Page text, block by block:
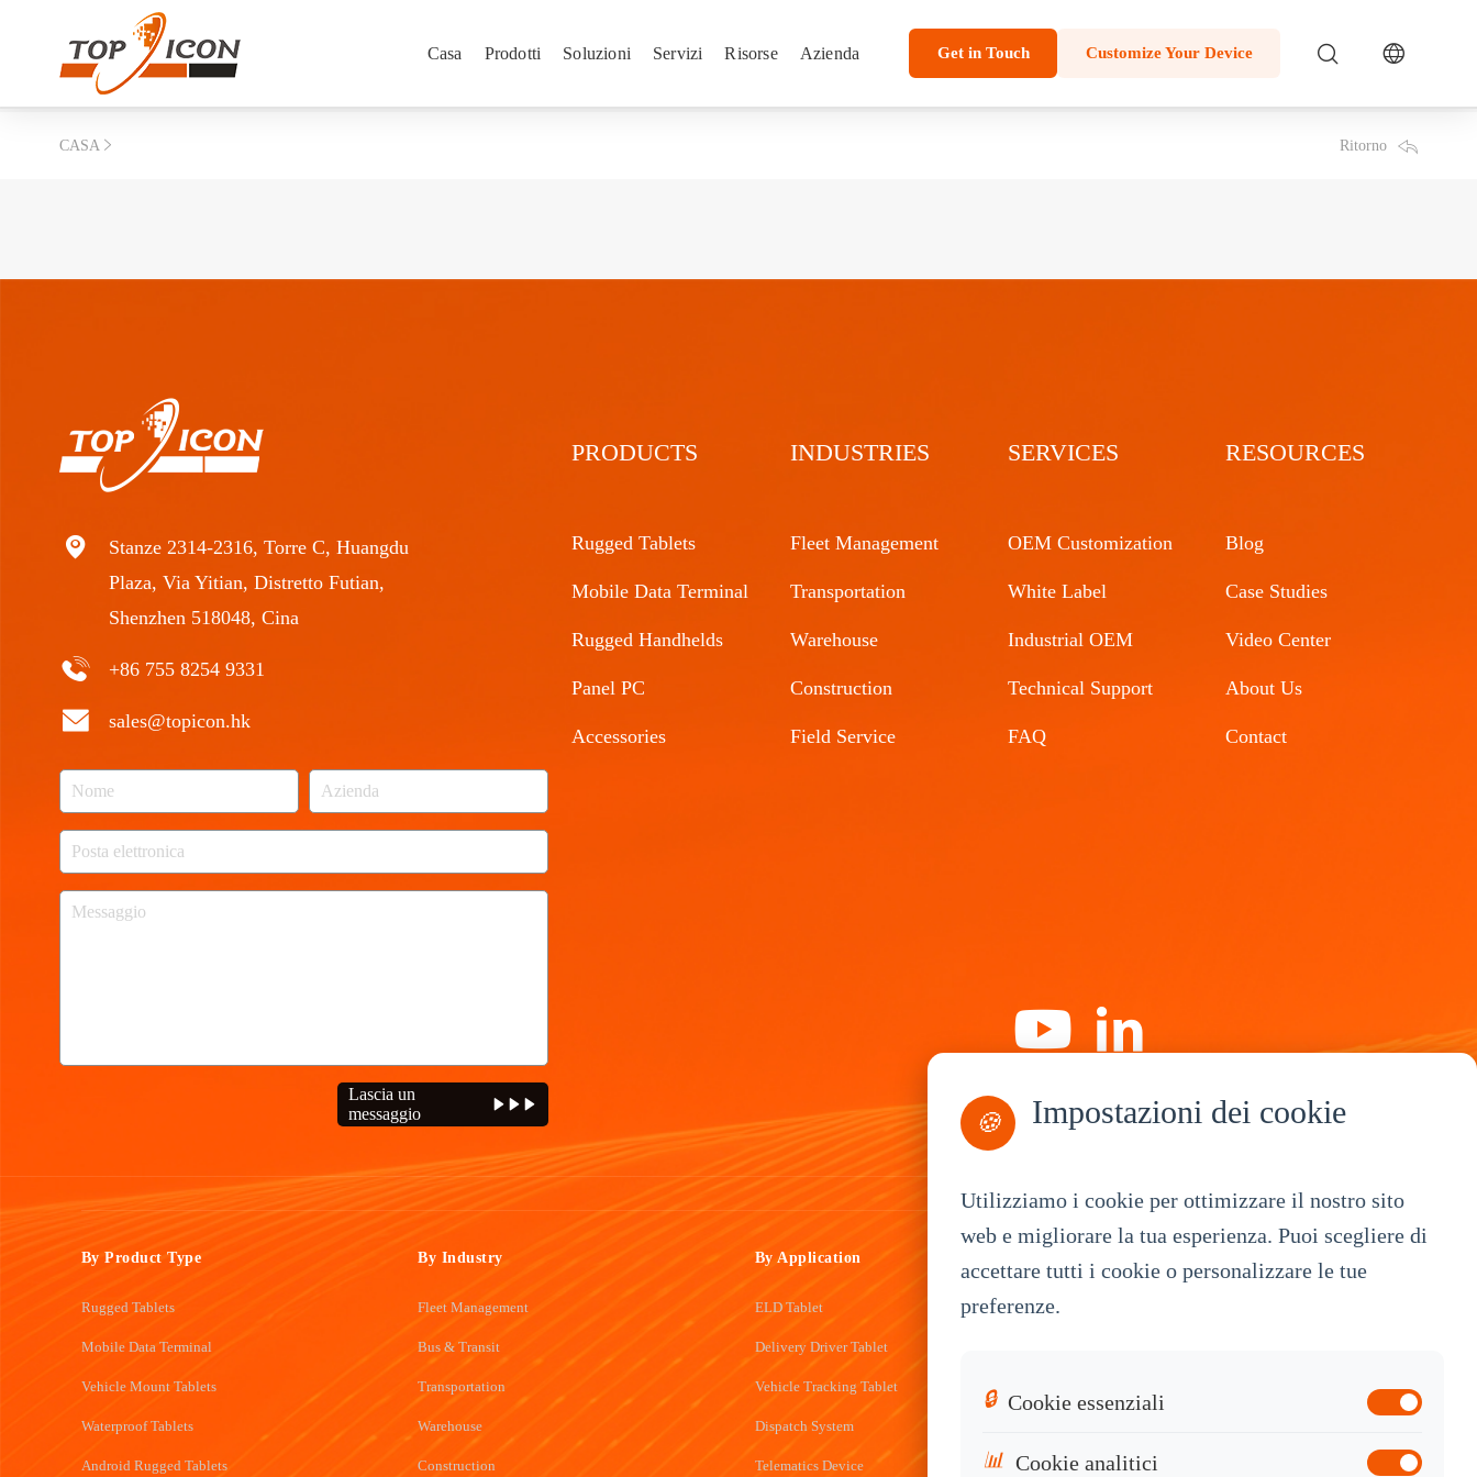
Casa Prodotti Soluzioni Servizi Risorse Azienda Get in Touch Customize Your Device
CASA Ritorno
Stanze 2314-2316, Torre C, Huangdu
Plaza, Via Yitian, Distretto Futian,
Shenzhen 518048, Cina
+86 755 8254 9331
sales@topicon.hk
Lascia un
messaggio
PRODUCTS
Rugged Tablets
Mobile Data Terminal
Rugged Handhelds
Panel PC
Accessories
INDUSTRIES
Fleet Management
Transportation
Warehouse
Construction
Field Service
SERVICES
OEM Customization
White Label
Industrial OEM
Technical Support
FAQ
RESOURCES
Blog
Case Studies
Video Center
About Us
Contact
Iscriviti
By Product Type
Rugged Tablets
Mobile Data Terminal
Vehicle Mount Tablets
Waterproof Tablets
Android Rugged Tablets
By Industry
Fleet Management
Bus & Transit
Transportation
Warehouse
Construction
By Application
ELD Tablet
Delivery Driver Tablet
Vehicle Tracking Tablet
Dispatch System
Telematics Device Contact Sales
🍪 Impostazioni dei cookie
Utilizziamo i cookie per ottimizzare il nostro sito
web e migliorare la tua esperienza. Puoi scegliere di
accettare tutti i cookie o personalizzare le tue
preferenze.
🔒 Cookie essenziali
📊 Cookie analitici